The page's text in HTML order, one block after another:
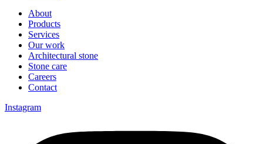
About
Products
Services
Our work
Architectural stone
Stone care
Careers
Contact
Instagram